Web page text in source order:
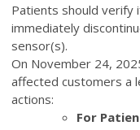
Patients should verify
immediately
sensor(s).
On November 24,
affected customers a
actions:
For